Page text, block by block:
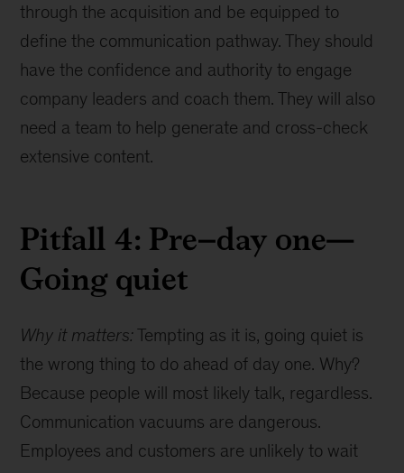
through the acquisition and be equipped to
define the communication pathway. They should
have the confidence and authority to engage
company leaders and coach them. They will also
need a team to help generate and cross-check
extensive content.
Pitfall 4: Pre–day one—
Going quiet
Why it matters:Tempting as it is, going quiet is
the wrong thing to do ahead of day one. Why?
Because people will most likely talk, regardless.
Communication vacuums are dangerous.
Employees and customers are unlikely to wait